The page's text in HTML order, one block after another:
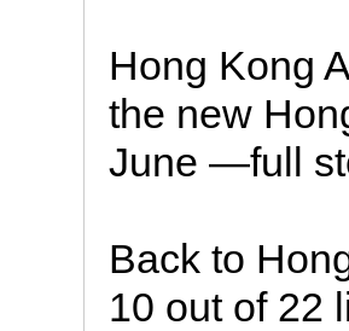
Hong Kong
the new
June —full
Back to
10 out of 22